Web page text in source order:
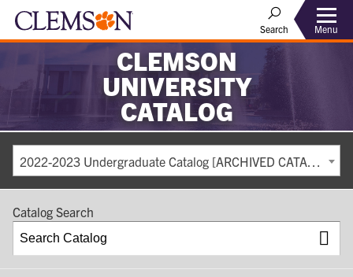
Search Menu
CLEMSON
UNIVERSITY
CATALOG
2022-2023 Undergraduate Catalog [ARCHIVED CATALOG]
Catalog Search